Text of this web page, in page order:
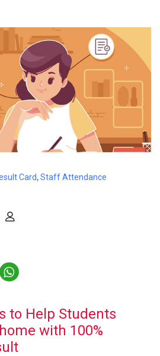
Card,Staff Attendance
to Help Students
with 100%